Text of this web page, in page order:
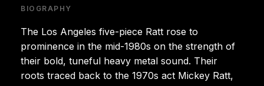
BIOGRAPHY
The Los Angeles five-piece Ratt rose to
prominence in the mid-1980s on the strength of
their bold, tuneful heavy metal sound. Their
roots traced back to the 1970s act Mickey Ratt,